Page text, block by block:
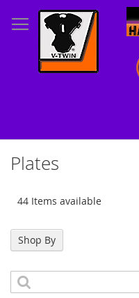
to
Content
Plates
44 Items available
Shop By